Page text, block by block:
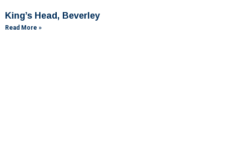
King’s Head, Beverley
Read More »